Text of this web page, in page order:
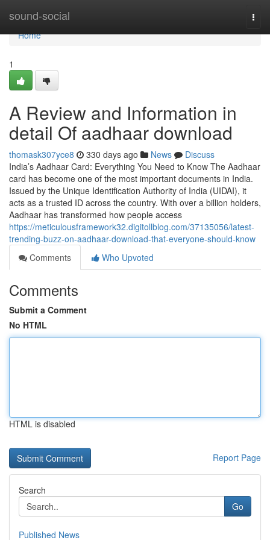
sound-social
Home
Home
1
A Review and Information in
detail Of aadhaar download
thomask307yce8 330 days ago News
Discuss
India’s Aadhaar Card: Everything You Need to Know The Aadhaar
card has become one of the most important documents in India.
Issued by the Unique Identification Authority of India (UIDAI), it
acts as a trusted ID across the country. With over a billion holders,
Aadhaar has transformed how people access
https://meticulousframework32.digitollblog.com/37135056/latest-
trending-buzz-on-aadhaar-download-that-everyone-should-know
Comments
Who Upvoted
Comments
Submit a Comment
No HTML
HTML is disabled
Report Page
Search
Go
Published News